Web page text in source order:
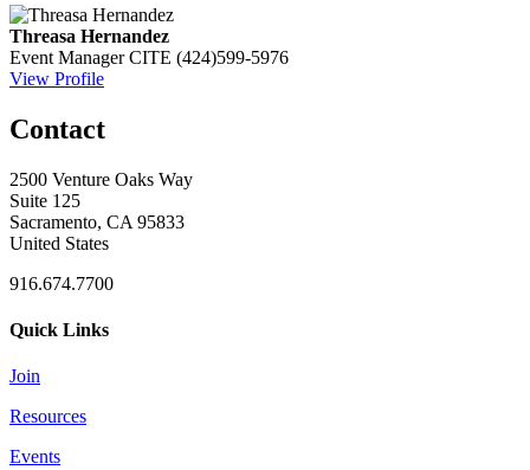
Threasa Hernandez
Event Manager CITE (424)599-5976
View Profile
Contact
2500 Venture Oaks Way
Suite 125
Sacramento, CA 95833
United States
916.674.7700
Quick Links
Join
Resources
Events